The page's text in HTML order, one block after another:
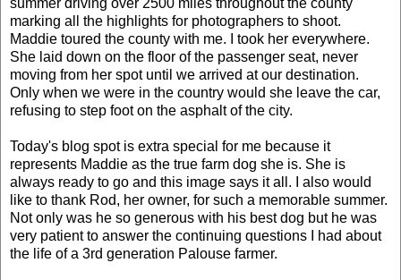
marking all the highlights for photographers to shoot.
Maddie toured the county with me. I took her everywhere.
She laid down on the floor of the passenger seat, never
moving from her spot until we arrived at our destination.
Only when we were in the country would she leave the car,
refusing to step foot on the asphalt of the city.
Today's blog spot is extra special for me because it
represents Maddie as the true farm dog she is. She is
always ready to go and this image says it all. I also would
like to thank Rod, her owner, for such a memorable summer.
Not only was he so generous with his best dog but he was
very patient to answer the continuing questions I had about
the life of a 3rd generation Palouse farmer.